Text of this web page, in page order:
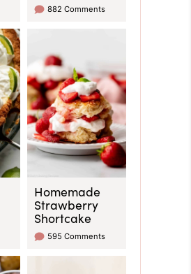
882 Comments
Homemade
Strawberry
Shortcake
595 Comments